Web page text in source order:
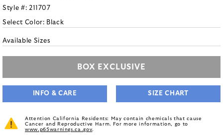
Style #: 211707
Select Color: Black
Available Sizes
BOX EXCLUSIVE
INFO & CARE SIZE CHART
Attention California Residents: May contain chemicals that cause
Cancer and Reproductive Harm. For more information, go to
www.p65warnings.ca.gov.